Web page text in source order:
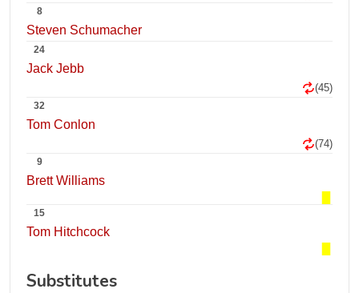
8
Steven Schumacher
24
Jack Jebb
(45)
32
Tom Conlon
(74)
9
Brett Williams
15
Tom Hitchcock
Substitutes